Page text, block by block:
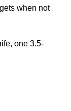
when not
one 3.5-